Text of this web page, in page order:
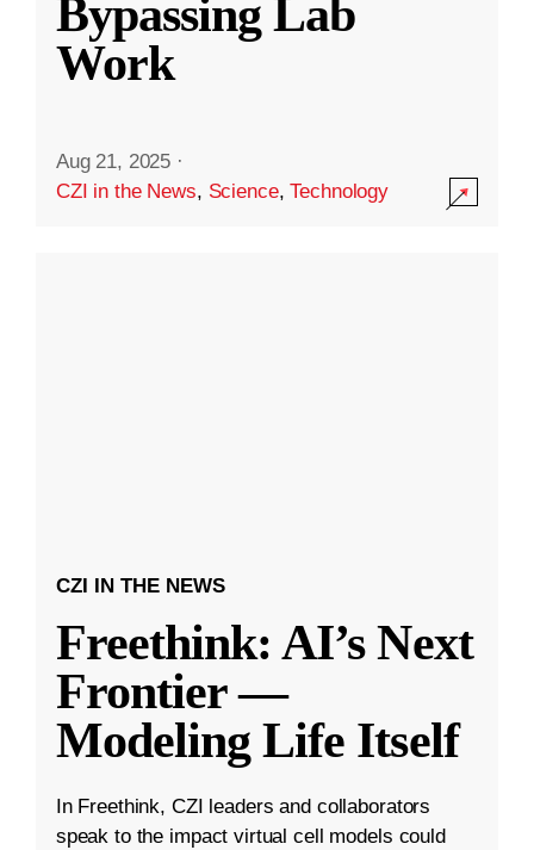
Bypassing Lab
Work
Aug 21, 2025 ·
CZI in the News, Science,Technology
CZI IN THE NEWS
Freethink: AI’s Next
Frontier —
Modeling Life Itself
In Freethink, CZI leaders and collaborators
speak to the impact virtual cell models could